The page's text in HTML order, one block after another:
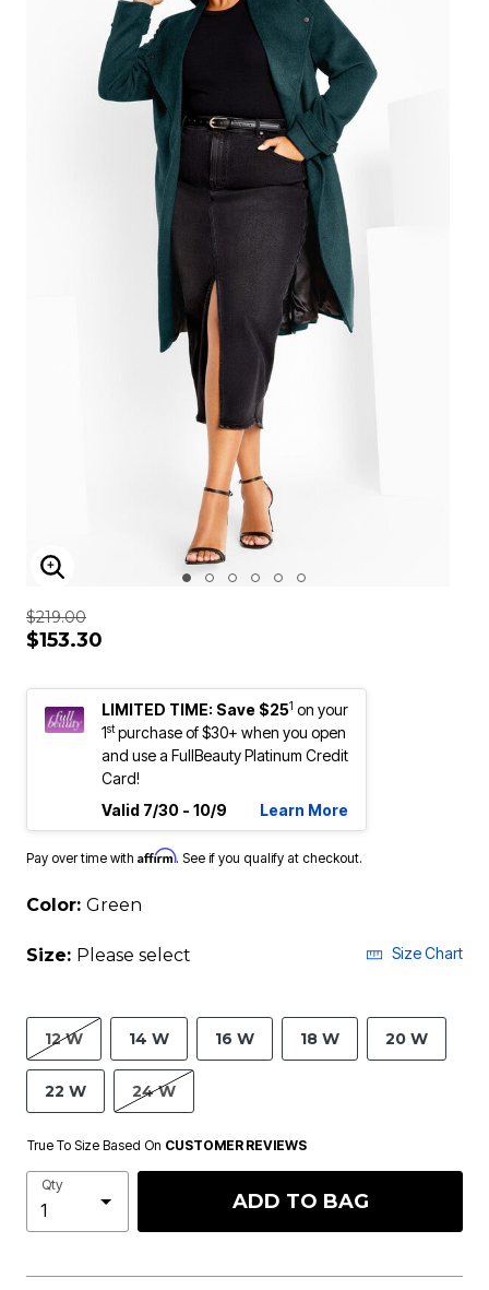
ENLARGE IMAGE
$219.00
$153.30
LIMITED TIME: Save $251 on your
1stpurchase of $30+ when you open
and use a FullBeauty Platinum Credit
Card!
Valid 7/30 - 10/9
Learn More
Pay over time with Affirm. See if you qualify at checkout.
Color: Green
Size: Please select Size Chart
12 W 14 W 16 W 18 W 20 W
22 W 24 W
True To Size Based On CUSTOMER REVIEWS
Qty
ADD TO BAG